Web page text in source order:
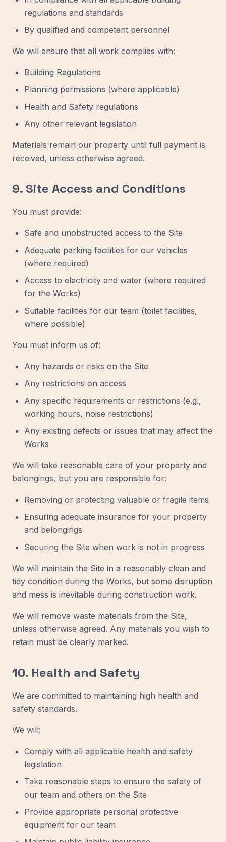
regulations and standards
By qualified and competent personnel
We will ensure that all work complies with:
Building Regulations
Planning permissions (where applicable)
Health and Safety regulations
Any other relevant legislation
Materials remain our property until full payment is
received, unless otherwise agreed.
9. Site Access and Conditions
You must provide:
Safe and unobstructed access to the Site
Adequate parking facilities for our vehicles
(where required)
Access to electricity and water (where required
for the Works)
Suitable facilities for our team (toilet facilities,
where possible)
You must inform us of:
Any hazards or risks on the Site
Any restrictions on access
Any specific requirements or restrictions (e.g.,
working hours, noise restrictions)
Any existing defects or issues that may affect the
Works
We will take reasonable care of your property and
belongings, but you are responsible for:
Removing or protecting valuable or fragile items
Ensuring adequate insurance for your property
and belongings
Securing the Site when work is not in progress
We will maintain the Site in a reasonably clean and
tidy condition during the Works, but some disruption
and mess is inevitable during construction work.
We will remove waste materials from the Site,
unless otherwise agreed. Any materials you wish to
retain must be clearly marked.
10. Health and Safety
We are committed to maintaining high health and
safety standards.
We will:
Comply with all applicable health and safety
legislation
Take reasonable steps to ensure the safety of
our team and others on the Site
Provide appropriate personal protective
equipment for our team